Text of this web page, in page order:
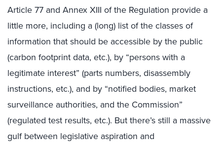
Article 77 and Annex XIII of the Regulation provide a
little more, including a (long) list of the classes of
information that should be accessible by the public
(carbon footprint data, etc.), by “persons with a
legitimate interest” (parts numbers, disassembly
instructions, etc.), and by “notified bodies, market
surveillance authorities, and the Commission”
(regulated test results, etc.). But there’s still a massive
gulf between legislative aspiration and